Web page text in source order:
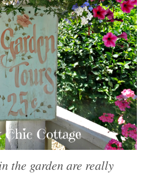
the garden are really